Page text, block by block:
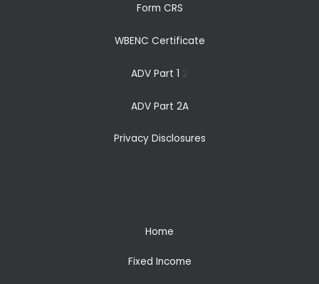
Form CRS
WBENC Certificate
ADV Part 1 2
ADV Part 2A
Privacy Disclosures
Home
Fixed Income